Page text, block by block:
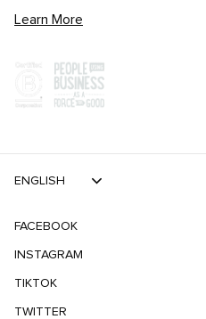
Learn More
FACEBOOK
INSTAGRAM
TIKTOK
TWITTER
ENGLISH